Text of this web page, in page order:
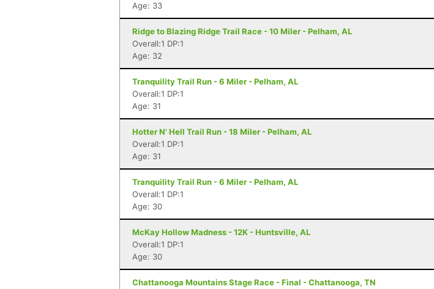
Age: 33
Ridge to Blazing Ridge Trail Race - 10 Miler - Pelham, AL
Overall:1 DP:1
Age: 32
Tranquility Trail Run - 6 Miler - Pelham, AL
Overall:1 DP:1
Age: 31
Hotter N' Hell Trail Run - 18 Miler - Pelham, AL
Overall:1 DP:1
Age: 31
Tranquility Trail Run - 6 Miler - Pelham, AL
Overall:1 DP:1
Age: 30
McKay Hollow Madness - 12K - Huntsville, AL
Overall:1 DP:1
Age: 30
Chattanooga Mountains Stage Race - Final - Chattanooga, TN